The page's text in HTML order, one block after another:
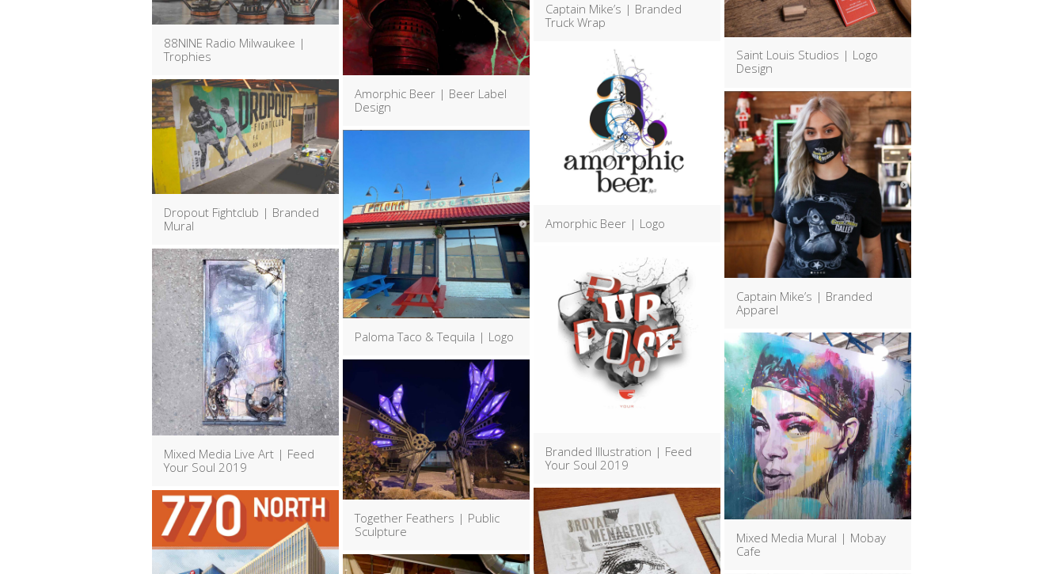
Amorphic Beer | Beer Label
Design
Captain Mike’s | Branded
Truck Wrap
Saint Louis Studios | Logo
Design
88NINE Radio Milwaukee |
Trophies
Amorphic Beer | Logo
Dropout Fightclub | Branded
Mural
Captain Mike’s | Branded
Apparel
Paloma Taco & Tequila | Logo
Branded Illustration | Feed
Your Soul 2019
Mixed Media Live Art | Feed
Your Soul 2019
Mixed Media Mural | Mobay
Cafe
Together Feathers | Public
Sculpture